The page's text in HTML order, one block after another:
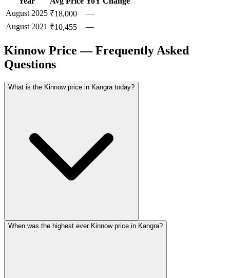
August 2025 ₹18,000
—
August 2021 ₹10,455 —
Kinnow Price — Frequently Asked
Questions
What is the Kinnow price in Kangra today?
When was the highest ever Kinnow price in Kangra?